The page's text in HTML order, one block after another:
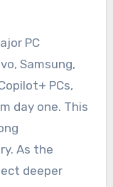
PC
Samsung,
PCs,
day one. This
As the
deeper